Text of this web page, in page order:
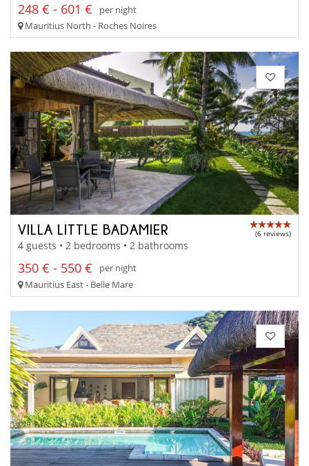
248 € - 601 €
per night
Mauritius North - Roches Noires
VILLA LITTLE BADAMIER (6 reviews)
4 guests • 2 bedrooms • 2 bathrooms
350 € - 550 €
per night
Mauritius East - Belle Mare